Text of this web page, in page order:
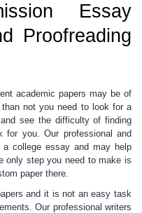
Essay
Proofreading
academic papers may be of
not you need to look for a
see the difficulty of finding
for you. Our professional and
a college essay and may help
only step you need to make is
paper there.
and it is not an easy task
Our professional writers